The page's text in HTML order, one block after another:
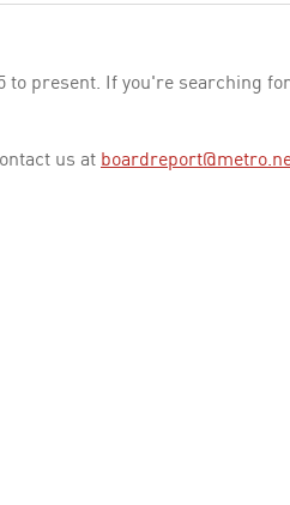
to present. If you're searching
us at